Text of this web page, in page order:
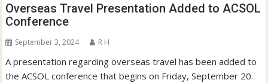
Overseas Travel Presentation Added to ACSOL
Conference
September 3, 2024 R H
A presentation regarding overseas travel has been added to
the ACSOL conference that begins on Friday, September 20.